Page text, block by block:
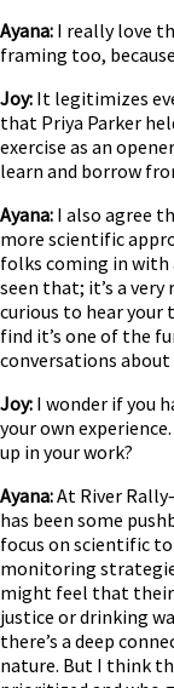
Ayana: I really love
framing too,
Joy: It legitimizes
that Priya Parker
exercise as an
learn and borrow
Ayana: I also agree
more scientific
folks coming in with
seen that; it’s a very
curious to hear your
find it’s one of the
conversations
Joy: I wonder if you
your own
up in your work?
Ayana:At River
has been some
focus on scientific
monitoring
might feel that their
justice or drinking
there’s a deep
nature. But I think